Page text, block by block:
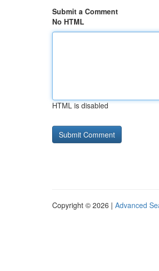
Submit a Comment
No HTML
HTML is disabled
Copyright © 2026 | Advanced